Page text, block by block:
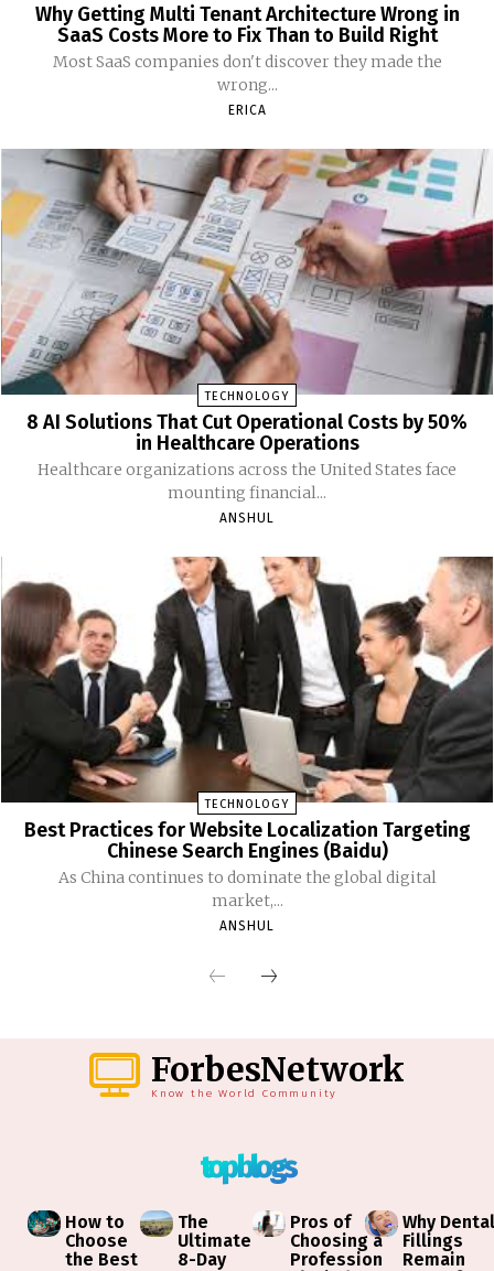
Why Getting Multi Tenant Architecture Wrong in
SaaS Costs More to Fix Than to Build Right
Most SaaS companies don't discover they made the
wrong...
ERICA
TECHNOLOGY
8 AI Solutions That Cut Operational Costs by 50%
in Healthcare Operations
Healthcare organizations across the United States face
mounting financial...
ANSHUL
TECHNOLOGY
Best Practices for Website Localization Targeting
Chinese Search Engines (Baidu)
As China continues to dominate the global digital
market,...
ANSHUL
ForbesNetwork
Know the World Community
top blogs
How to
Choose
the Best
The
Ultimate
8-Day
Pros of
Choosing a
Profession
Why
Fillings
Remain